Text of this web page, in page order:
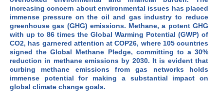
increasing concern about environmental issues has placed
immense pressure on the oil and gas industry to reduce
greenhouse gas (GHG) emissions. Methane, a potent GHG
with up to 86 times the Global Warming Potential (GWP) of
CO2, has garnered attention at COP26, where 105 countries
signed the Global Methane Pledge, committing to a 30%
reduction in methane emissions by 2030. It is evident that
curbing methane emissions from gas networks holds
immense potential for making a substantial impact on
global climate change goals.